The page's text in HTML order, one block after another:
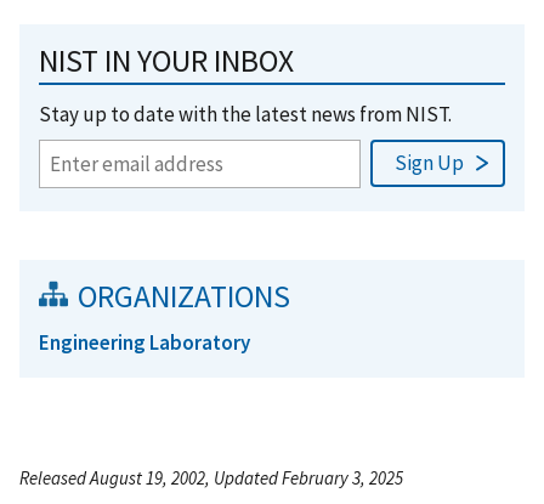
NIST IN YOUR INBOX
Stay up to date with the latest news from NIST.
ORGANIZATIONS
Engineering Laboratory
Released August 19, 2002, Updated February 3, 2025